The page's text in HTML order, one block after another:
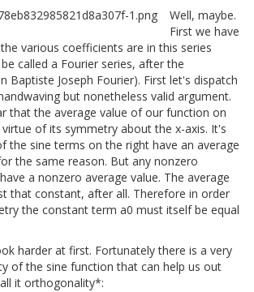
Well, maybe.
First we have
various coefficients are in this series
called a Fourier series, after the
Baptiste Joseph Fourier). First let's dispatch
but nonetheless valid argument.
that the average value of our function on
of its symmetry about the x-axis. It's
the sine terms on the right have an average
the same reason. But any nonzero
a nonzero average value. The average
that constant, after all. Therefore in order
the constant term a0 must itself be equal
harder at first. Fortunately there is a very
of the sine function that can help us out
it orthogonality*: